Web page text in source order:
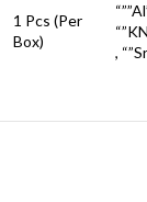
1 Pcs (Per
Box)
,